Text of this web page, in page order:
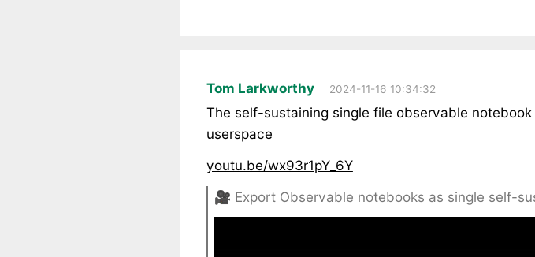
Tom Larkworthy 2024-11-16 10:34:32
The self-sustaining single file observable
userspace
youtu.be/wx93r1pY_6Y
🎥 Export Observable notebooks as single self-